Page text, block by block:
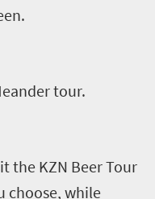
tour.
theKZN Beer Tour
choose, while